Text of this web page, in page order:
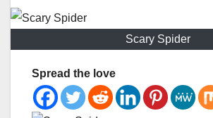
Scary Spider
Spread the love